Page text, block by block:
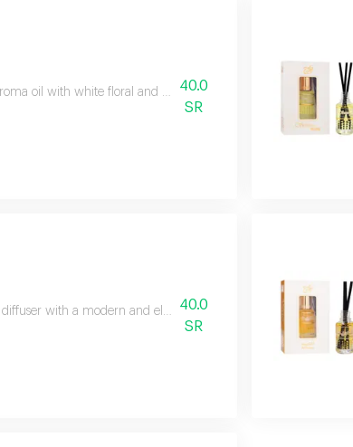
oil with white floral and white musk scents for a stunning
40.0
SR
diffuser with a modern and elegant design that effectively
40.0
SR